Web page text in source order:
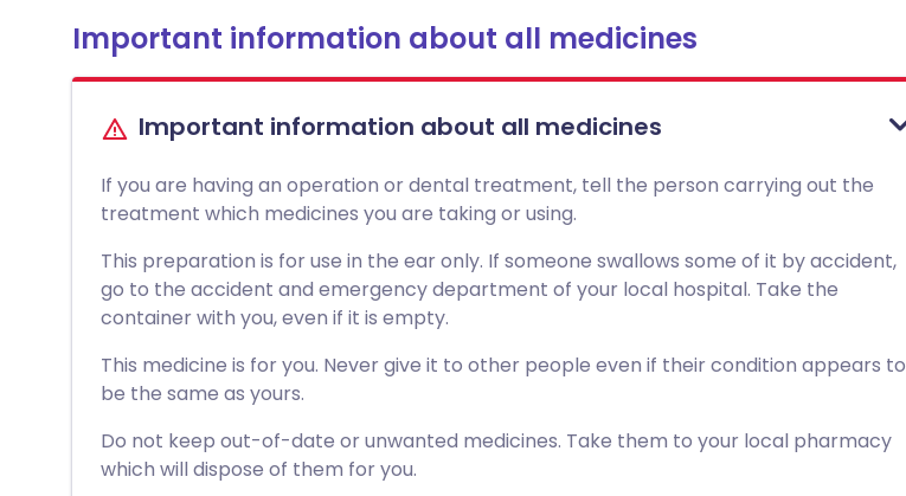
Important information about all medicines
Important information about all medicines
If you are having an operation or dental treatment, tell the person carrying out the
treatment which medicines you are taking or using.
This preparation is for use in the ear only. If someone swallows some of it by accident,
go to the accident and emergency department of your local hospital. Take the
container with you, even if it is empty.
This medicine is for you. Never give it to other people even if their condition appears to
be the same as yours.
Do not keep out-of-date or unwanted medicines. Take them to your local pharmacy
which will dispose of them for you.